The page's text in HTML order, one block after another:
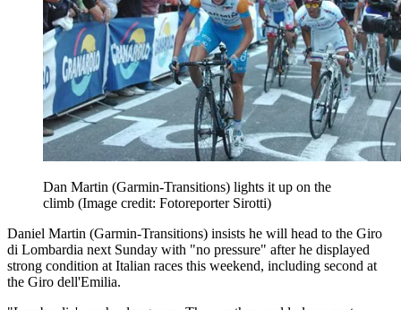
Dan Martin (Garmin-Transitions) lights it up on the
climb (Image credit: Fotoreporter Sirotti)
Daniel Martin (Garmin-Transitions) insists he will head to the Giro
di Lombardia next Sunday with "no pressure" after he displayed
strong condition at Italian races this weekend, including second at
the Giro dell'Emilia.